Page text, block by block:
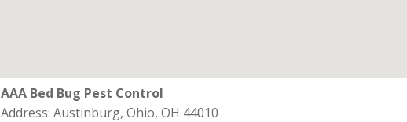
AAA Bed Bug Pest Control
Address: Austinburg, Ohio, OH 44010